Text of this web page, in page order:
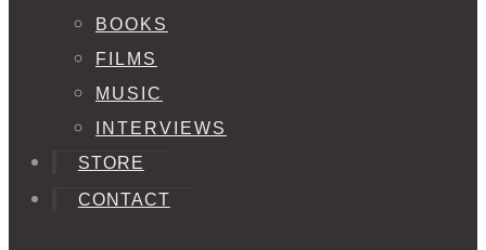
BOOKS
FILMS
MUSIC
INTERVIEWS
STORE
CONTACT